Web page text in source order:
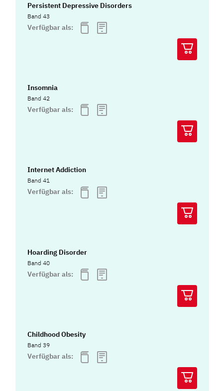
Persistent Depressive Disorders
Band 43
Verfügbar als:
Insomnia
Band 42
Verfügbar als:
Internet Addiction
Band 41
Verfügbar als:
Hoarding Disorder
Band 40
Verfügbar als:
Childhood Obesity
Band 39
Verfügbar als: